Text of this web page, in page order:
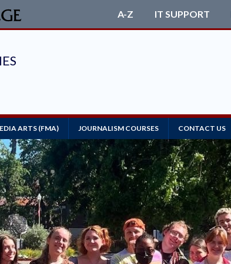
A-Z IT SUPPORT
ARTS (FMA) JOURNALISM COURSES CONTACT US